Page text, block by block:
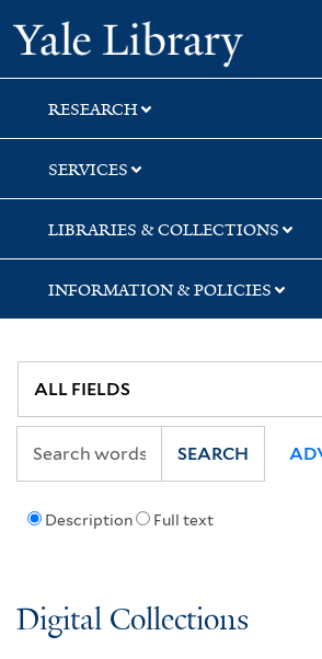
Skip
to
search
Skip
to
main
content
Yale
RESEARCH
SERVICES
LIBRARIES & COLLECTIONS
INFORMATION & POLICIES
Description Full text
SEARCH
Digital Collections